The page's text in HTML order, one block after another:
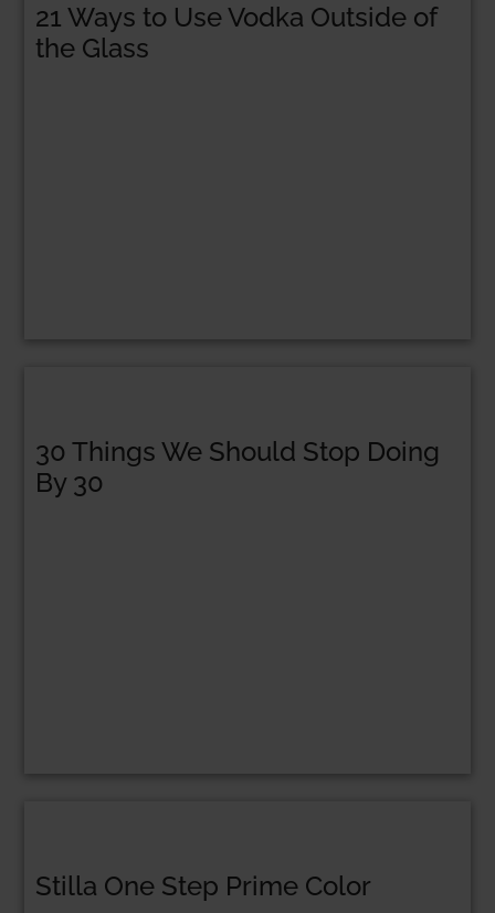
21 Ways to Use Vodka Outside of
the Glass
30 Things We Should Stop Doing
By 30
Stilla One Step Prime Color